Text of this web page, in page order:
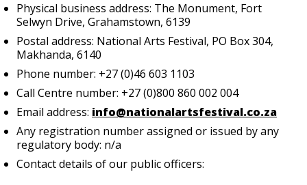
Physical business address: The Monument, Fort
Selwyn Drive, Grahamstown, 6139
Postal address: National Arts Festival, PO Box 304,
Makhanda, 6140
Phone number: +27 (0)46 603 1103
Call Centre number: +27 (0)800 860 002 004
Email address: info@nationalartsfestival.co.za
Any registration number assigned or issued by any
regulatory body: n/a
Contact details of our public officers: